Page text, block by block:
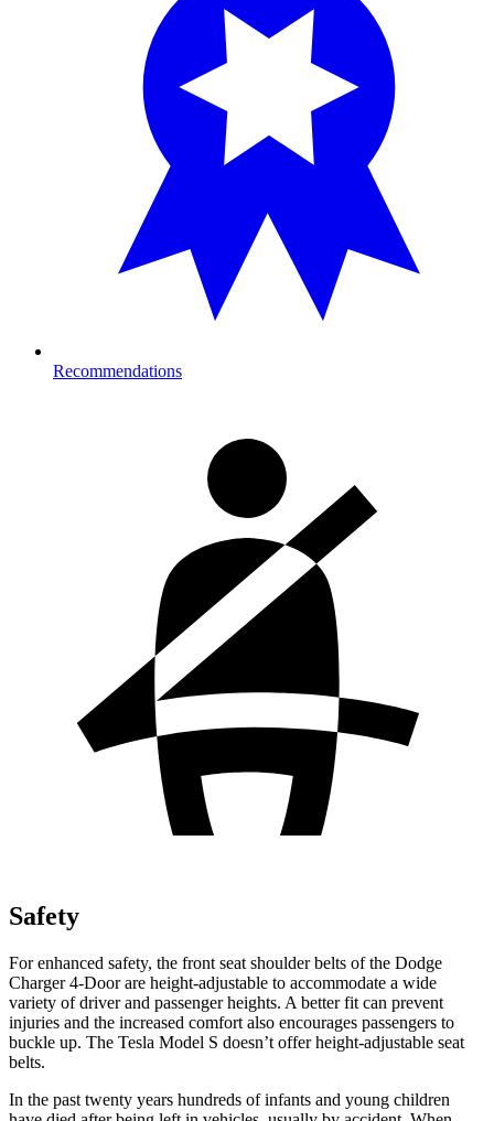
Recommendations
Safety
For enhanced safety, the front seat shoulder belts of the Dodge
Charger 4-Door are height-adjustable to accommodate a wide
variety of driver and passenger heights. A better fit can prevent
injuries and the increased comfort also encourages passengers to
buckle up. The Tesla Model S doesn’t offer height-adjustable seat
belts.
In the past twenty years hundreds of infants and young children